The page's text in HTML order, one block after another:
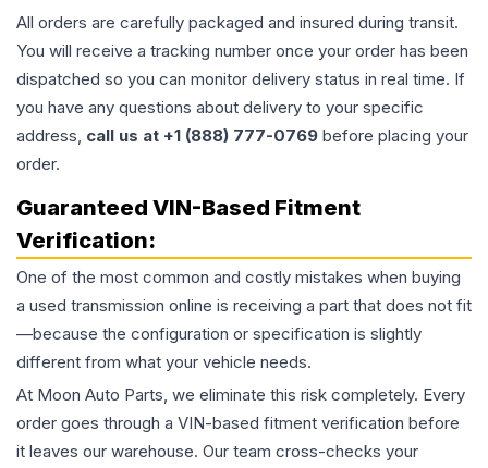
All orders are carefully packaged and insured during transit.
You will receive a tracking number once your order has been
dispatched so you can monitor delivery status in real time. If
you have any questions about delivery to your specific
address, call us at +1 (888) 777-0769 before placing your
order.
Guaranteed VIN-Based Fitment
Verification:
One of the most common and costly mistakes when buying
a used transmission online is receiving a part that does not fit
—because the configuration or specification is slightly
different from what your vehicle needs.
At Moon Auto Parts, we eliminate this risk completely. Every
order goes through a VIN-based fitment verification before
it leaves our warehouse. Our team cross-checks your